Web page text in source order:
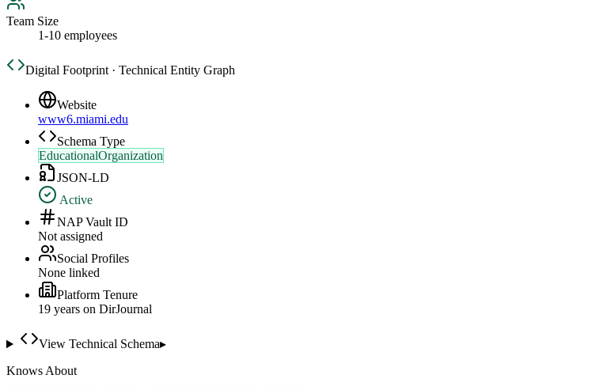
Team Size
1-10 employees
Digital Footprint · Technical Entity Graph
Website
www6.miami.edu
Schema Type
EducationalOrganization
JSON-LD
Active
NAP Vault ID
Not assigned
Social Profiles
None linked
Platform Tenure
19 years on DirJournal
View Technical Schema▸
Knows About